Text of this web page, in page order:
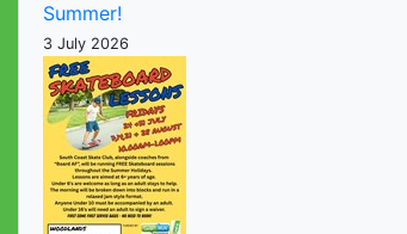
Summer!
3 July 2026